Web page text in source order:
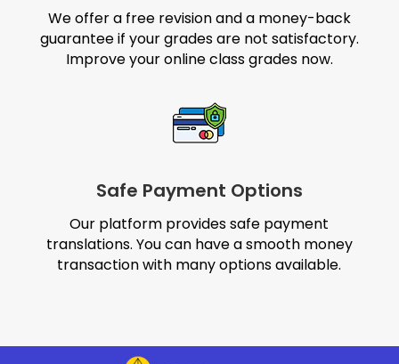
We offer a free revision and a money-back
guarantee if your grades are not satisfactory.
Improve your online class grades now.
Safe Payment Options
Our platform provides safe payment
translations. You can have a smooth money
transaction with many options available.